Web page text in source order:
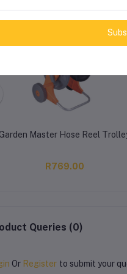
Garden Master Hose Reel
R769.00
Queries (0)
Or Register to submit your